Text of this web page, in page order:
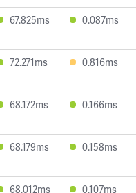
67.825ms 0.087ms
72.271ms 0.816ms
68.172ms 0.166ms
68.179ms 0.158ms
68.012ms 0.107ms